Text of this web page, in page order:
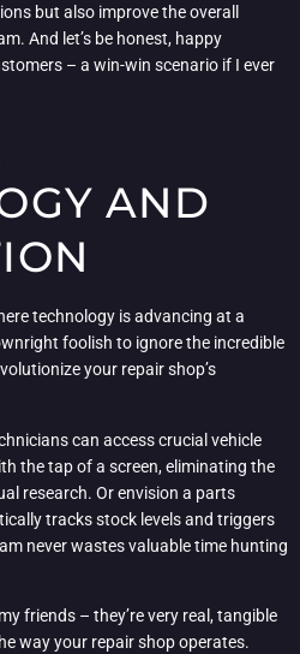
but also improve the overall
And let’s be honest, happy
– a win-win scenario if I ever
AND
technology is advancing at a
foolish to ignore the incredible
your repair shop’s
can access crucial vehicle
the tap of a screen, eliminating the
research. Or envision a parts
tracks stock levels and triggers
never wastes valuable time hunting
friends – they’re very real, tangible
way your repair shop operates.